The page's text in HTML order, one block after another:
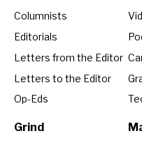
Columnists
Editorials
Letters from the Editor
Letters to the Editor
Op-Eds
Grind